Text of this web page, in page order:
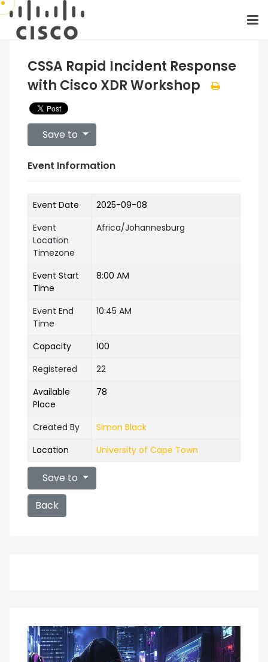
CSSA Rapid Incident Response
with Cisco XDR Workshop
Save to
Event Information
Event Date
2025-09-08
Event
Location
Timezone
Africa/Johannesburg
Event Start
Time
8:00 AM
Event End
Time
10:45 AM
Capacity
100
Registered
22
Available
Place
78
Created By
Simon Black
Location
University of Cape Town
Save to
Back